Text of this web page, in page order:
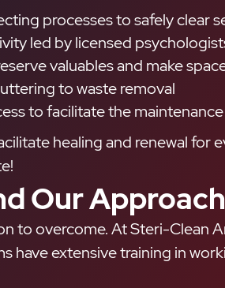
processes to safely clear
led by licensed
valuables and make
to waste removal
to facilitate the
healing and renewal
Our Approach
to overcome. At Steri-Clean
extensive training in